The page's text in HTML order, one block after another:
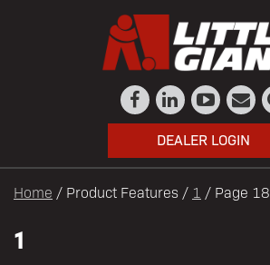
DEALER LOGIN
Home / Product Features / 1 / Page 18
1